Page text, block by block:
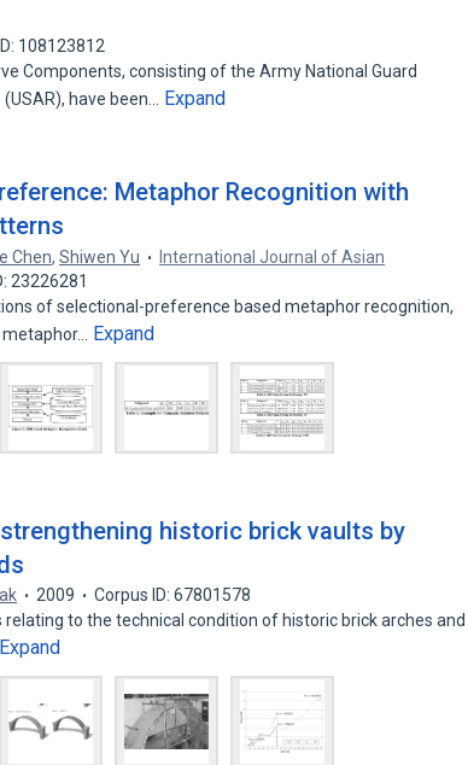
108123812
Components, consisting of the Army National Guard
have been…
Expand
Metaphor Recognition with
Chen,Shiwen Yu
International Journal of Asian
23226281
of selectional-preference based metaphor recognition,
Expand
historic brick vaults by
2009
Corpus ID: 67801578
to the technical condition of historic brick arches and
Expand